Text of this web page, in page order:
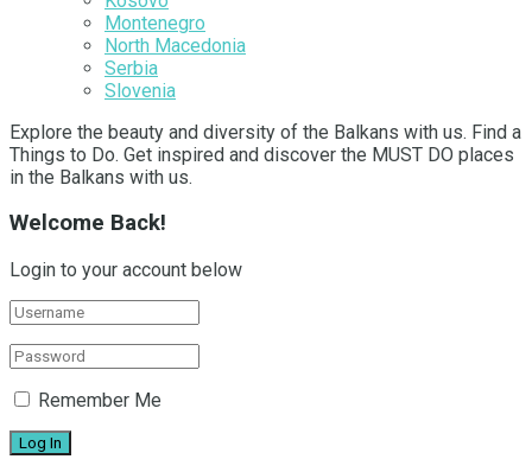
Montenegro
North Macedonia
Serbia
Slovenia
Explore the beauty and diversity of the Balkans with us. Find a
Things to Do. Get inspired and discover the MUST DO places
in the Balkans with us.
Welcome Back!
Login to your account below
Remember Me